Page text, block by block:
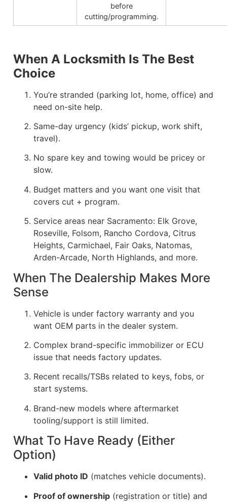
before
cutting/programming.
When A Locksmith Is The Best
Choice
You’re stranded (parking lot, home, office) and
need on-site help.
Same-day urgency (kids’ pickup, work shift,
travel).
No spare key and towing would be pricey or
slow.
Budget matters and you want one visit that
covers cut + program.
Service areas near Sacramento: Elk Grove,
Roseville, Folsom, Rancho Cordova, Citrus
Heights, Carmichael, Fair Oaks, Natomas,
Arden-Arcade, North Highlands, and more.
When The Dealership Makes More
Sense
Vehicle is under factory warranty and you
want OEM parts in the dealer system.
Complex brand-specific immobilizer or ECU
issue that needs factory updates.
Recent recalls/TSBs related to keys, fobs, or
start systems.
Brand-new models where aftermarket
tooling/support is still limited.
What To Have Ready (Either
Option)
Valid photo ID (matches vehicle documents).
Proof of ownership (registration or title) and